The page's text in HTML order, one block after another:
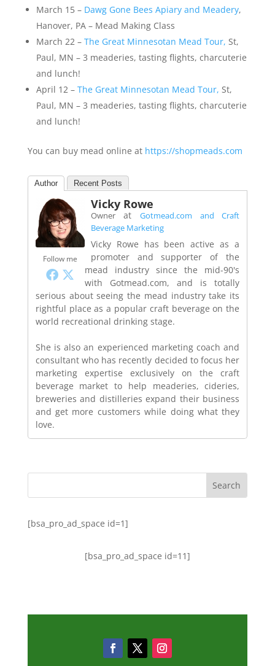
March 15 – Dawg Gone Bees Apiary and Meadery,
Hanover, PA – Mead Making Class
March 22 – The Great Minnesotan Mead Tour, St,
Paul, MN – 3 meaderies, tasting flights, charcuterie
and lunch!
April 12 – The Great Minnesotan Mead Tour, St,
Paul, MN – 3 meaderies, tasting flights, charcuterie
and lunch!
You can buy mead online athttps://shopmeads.com
Author Recent Posts
Follow me
Vicky Rowe
Ownerat Gotmead.com and Craft
Beverage Marketing
Vicky Rowe has been active as a
promoter and supporter of the
mead industry since the mid-90's
with Gotmead.com, and is totally
serious about seeing the mead industry take its
rightful place as a popular craft beverage on the
world recreational drinking stage.
She is also an experienced marketing coach and
consultant who has recently decided to focus her
marketing expertise exclusively on the craft
beverage market to help meaderies, cideries,
breweries and distilleries expand their business
and get more customers while doing what they
love.
[bsa_pro_ad_space id=1]
[bsa_pro_ad_space id=11]